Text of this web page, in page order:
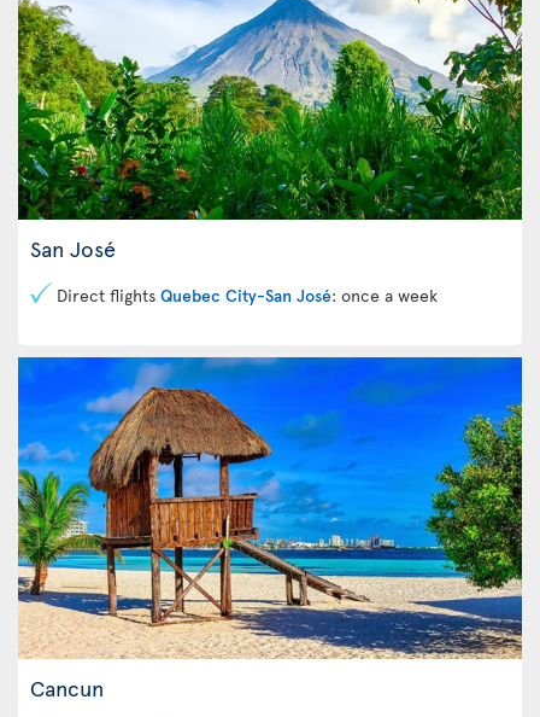
San José
Direct flights Quebec City-San José: once a week
Cancun